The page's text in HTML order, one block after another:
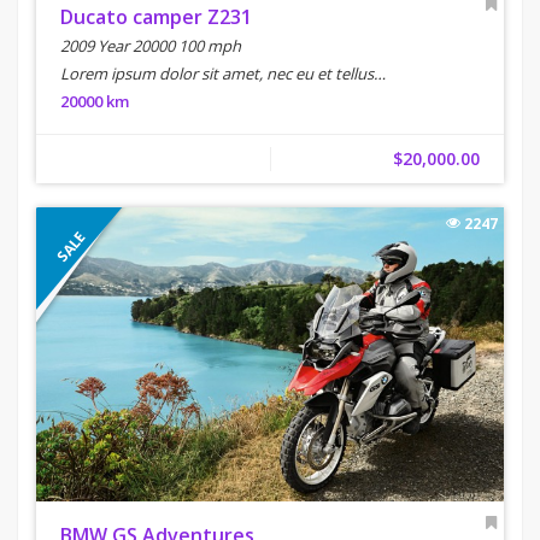
Ducato camper Z231
2009 Year 20000 100 mph
Lorem ipsum dolor sit amet, nec eu et tellus…
20000 km
$20,000.00
SALE
2247